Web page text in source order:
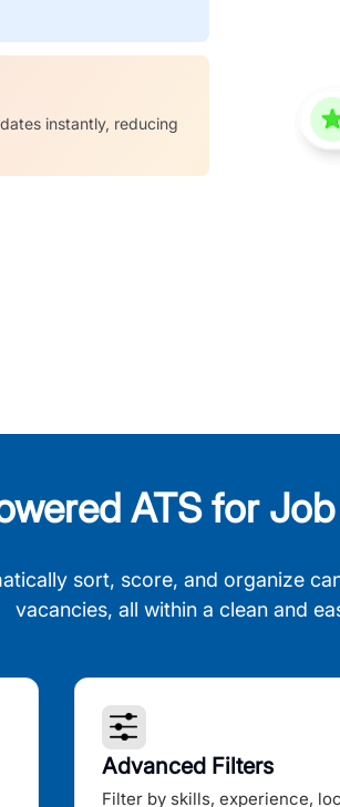
instantly, reducing
ATS for
sort, score, and organize
vacancies, all within a clean and
Advanced Filters
Filter by skills, experience,